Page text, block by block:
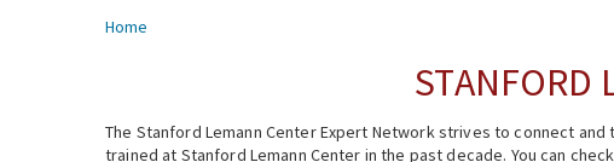
You are here
Home
STANFORD
The Stanford Lemann Center Expert Network strives to connect
trained at Stanford Lemann Center in the past decade. You can